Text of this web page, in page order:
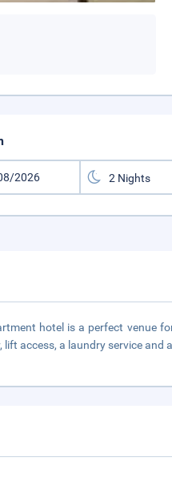
hotel is a perfect venue
access, a laundry service and